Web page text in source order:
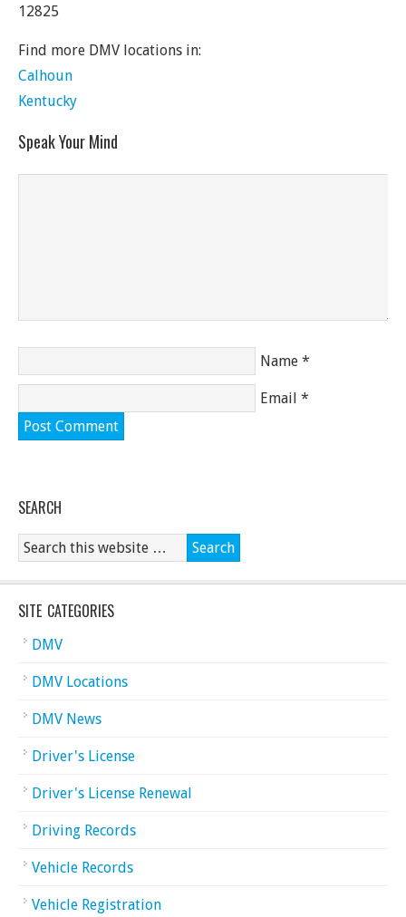
12825
Find more DMV locations in:
Calhoun
Kentucky
Speak Your Mind
Name *
Email *
SEARCH
SITE CATEGORIES
DMV
DMV Locations
DMV News
Driver's License
Driver's License Renewal
Driving Records
Vehicle Records
Vehicle Registration